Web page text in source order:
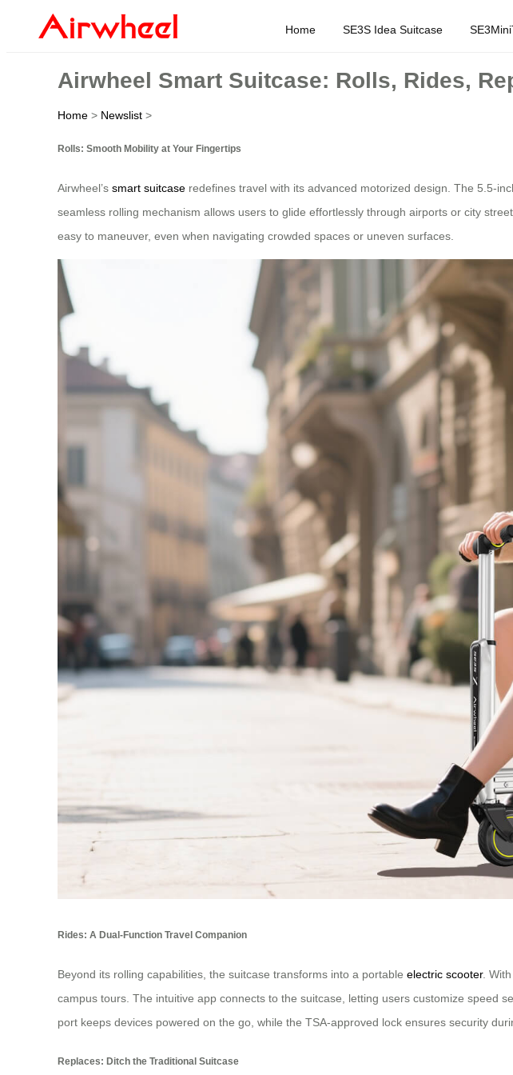
Home SE3S Idea Suitcase
Airwheel Smart Suitcase: Rolls, Rides,
Home > Newslist >
Rolls: Smooth Mobility at Your Fingertips
Airwheel’s smart suitcase redefines travel with its advanced motorized design. The 5.5-
seamless rolling mechanism allows users to glide effortlessly through airports or city
easy to maneuver, even when navigating crowded spaces or uneven surfaces.
Rides: A Dual-Function Travel Companion
Beyond its rolling capabilities, the suitcase transforms into a portable electric scooter.
campus tours. The intuitive app connects to the suitcase, letting users customize speed
port keeps devices powered on the go, while the TSA-approved lock ensures security
Replaces: Ditch the Traditional Suitcase